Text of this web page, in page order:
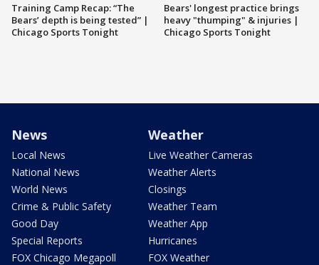
Training Camp Recap: “The
Bears’ depth is being tested” |
Chicago Sports Tonight
Bears' longest practice brings
heavy "thumping" & injuries |
Chicago Sports Tonight
News
Local News
National News
World News
Crime & Public Safety
Good Day
Special Reports
FOX Chicago Megapoll
Weather
Live Weather Cameras
Weather Alerts
Closings
Weather Team
Weather App
Hurricanes
FOX Weather